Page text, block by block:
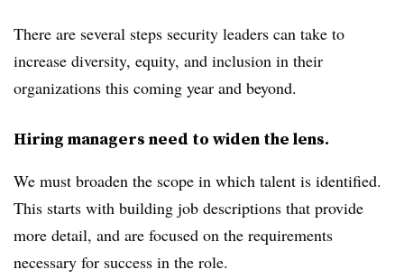
There are several steps security leaders can take to
increase diversity, equity, and inclusion in their
organizations this coming year and beyond.
Hiring managers need to widen the lens.
We must broaden the scope in which talent is identified.
This starts with building job descriptions that provide
more detail, and are focused on the requirements
necessary for success in the role.